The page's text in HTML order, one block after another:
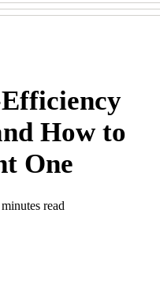
How to
One
read